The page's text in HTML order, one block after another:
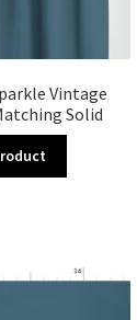
Vintage
Solid